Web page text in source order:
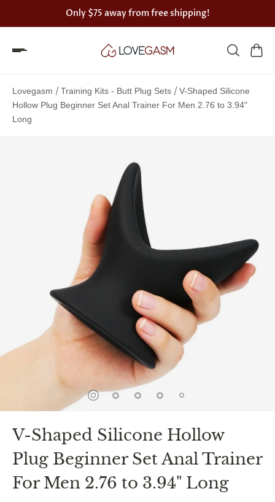
Only $75 away from free shipping!
Lovegasm /Training Kits - Butt Plug Sets /V-Shaped Silicone
Hollow Plug Beginner Set Anal Trainer For Men 2.76 to 3.94"
Long
V-Shaped Silicone Hollow
Plug Beginner Set Anal Trainer
For Men 2.76 to 3.94" Long
the
Lovegasm
between
you
You
spin
wheel
only
once.